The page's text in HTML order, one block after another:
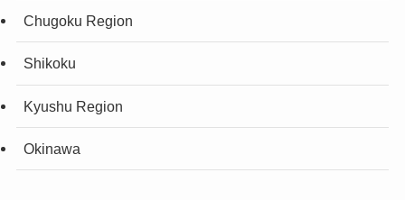
Chugoku Region
Shikoku
Kyushu Region
Okinawa